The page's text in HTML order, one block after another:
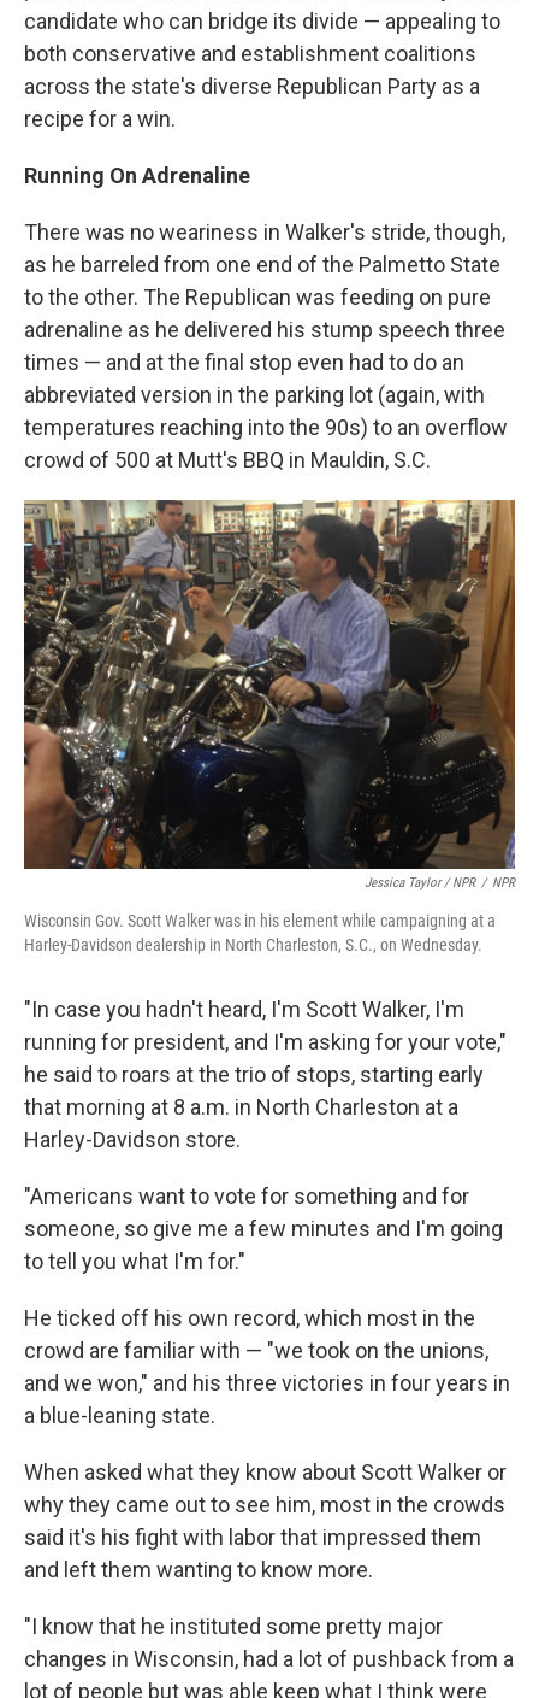
candidate who can bridge its divide — appealing to
both conservative and establishment coalitions
across the state's diverse Republican Party as a
recipe for a win.
Running On Adrenaline
There was no weariness in Walker's stride, though,
as he barreled from one end of the Palmetto State
to the other. The Republican was feeding on pure
adrenaline as he delivered his stump speech three
times — and at the final stop even had to do an
abbreviated version in the parking lot (again, with
temperatures reaching into the 90s) to an overflow
crowd of 500 at Mutt's BBQ in Mauldin, S.C.
Jessica Taylor / NPR / NPR
Wisconsin Gov. Scott Walker was in his element while campaigning at a
Harley-Davidson dealership in North Charleston, S.C., on Wednesday.
"In case you hadn't heard, I'm Scott Walker, I'm
running for president, and I'm asking for your vote,"
he said to roars at the trio of stops, starting early
that morning at 8 a.m. in North Charleston at a
Harley-Davidson store.
"Americans want to vote for something and for
someone, so give me a few minutes and I'm going
to tell you what I'm for."
He ticked off his own record, which most in the
crowd are familiar with — "we took on the unions,
and we won," and his three victories in four years in
a blue-leaning state.
When asked what they know about Scott Walker or
why they came out to see him, most in the crowds
said it's his fight with labor that impressed them
and left them wanting to know more.
"I know that he instituted some pretty major
changes in Wisconsin, had a lot of pushback from a
lot of people but was able keep what I think were